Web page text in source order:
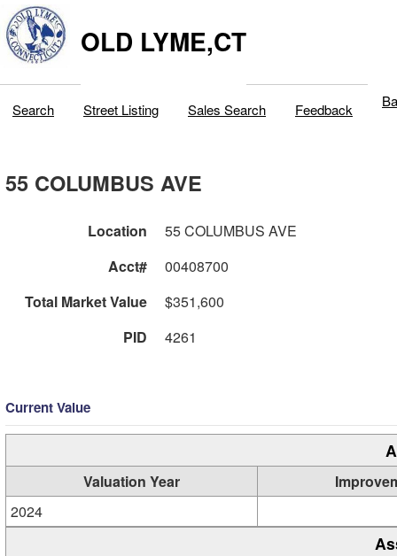
OLD LYME,CT
Search Street Listing Sales Search Feedback
55 COLUMBUS AVE
Location
55 COLUMBUS AVE
Acct#
00408700
Total Market Value
$351,600
PID
4261
Current Value
Valuation Year
2024